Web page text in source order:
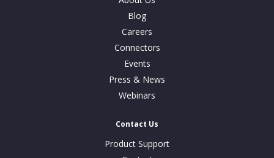
Blog
Careers
Connectors
Events
Press & News
Webinars
Contact Us
Product Support